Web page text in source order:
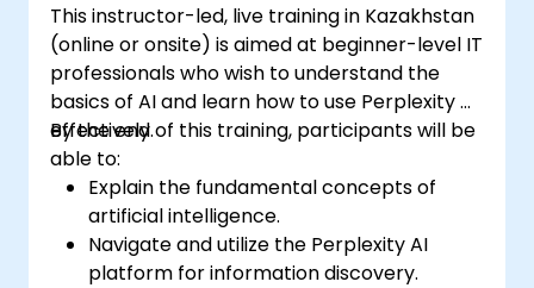
This instructor-led, live training in Kazakhstan
(online or onsite) is aimed at beginner-level IT
professionals who wish to understand the
basics of AI and learn how to use Perplexity AI
effectively.
By the end of this training, participants will be
able to:
Explain the fundamental concepts of
artificial intelligence.
Navigate and utilize the Perplexity AI
platform for information discovery.